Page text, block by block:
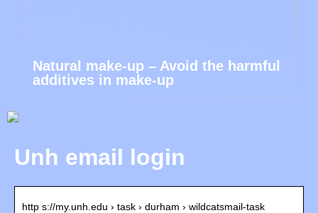
Natural make-up – Avoid the harmful
additives in make-up
Unh email login
http s://my.unh.edu › task › durham › wildcatsmail-task